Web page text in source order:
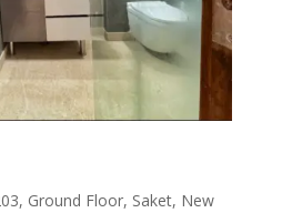
Ground Floor, Saket, New